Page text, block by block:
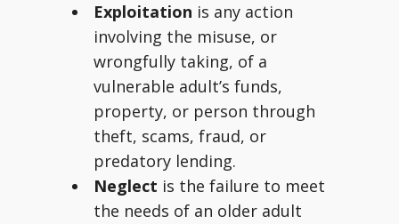
Exploitation is any action
involving the misuse, or
wrongfully taking, of a
vulnerable adult’s funds,
property, or person through
theft, scams, fraud, or
predatory lending.
Neglect is the failure to meet
the needs of an older adult